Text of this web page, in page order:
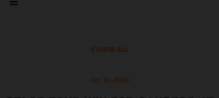
SHOW ALL
Oct 10, 2024